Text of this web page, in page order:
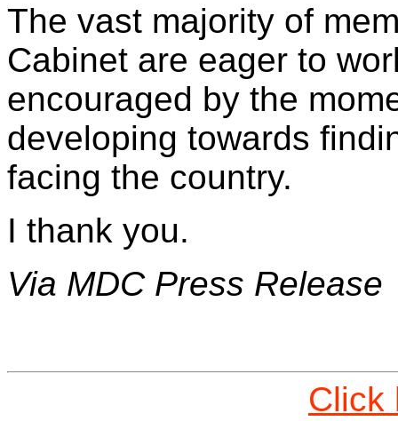
The vast majority of
Cabinet are eager to
encouraged by the
developing towards
facing the country.
I thank you.
Via MDC Press Release
Click